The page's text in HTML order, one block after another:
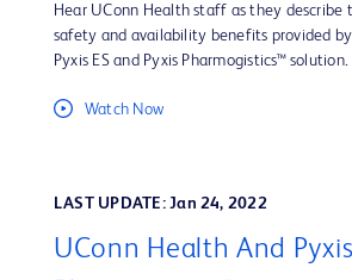
Hear UConn Health staff as they describe
safety and availability benefits provided
Pyxis ES and Pyxis Pharmogistics™ solution.
Watch Now
LAST UPDATE: Jan 24, 2022
UConn Health And Pyxis